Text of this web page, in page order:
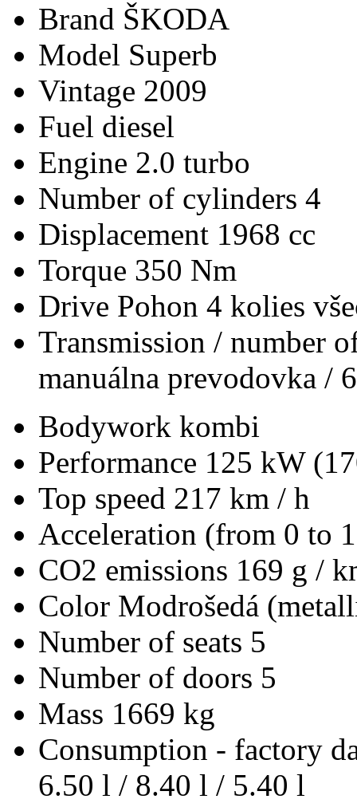
Brand ŠKODA
Model Superb
Vintage 2009
Fuel diesel
Engine 2.0 turbo
Number of cylinders 4
Displacement 1968 cc
Torque 350 Nm
Drive Pohon 4 kolies
Transmission / number
manuálna prevodovka / 6
Bodywork kombi
Performance 125 kW
Top speed 217 km / h
Acceleration (from 0 to
CO2 emissions 169 g /
Color Modrošedá
Number of seats 5
Number of doors 5
Mass 1669 kg
Consumption - factory
6.50 l / 8.40 l / 5.40 l